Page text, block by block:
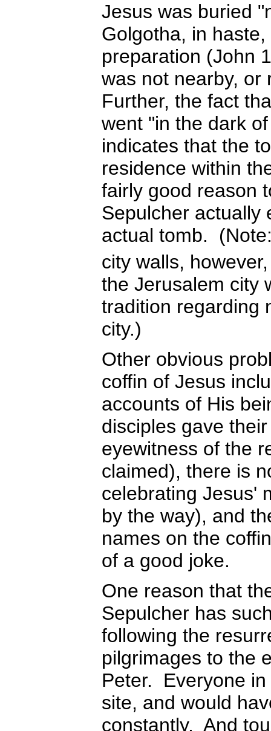
Jesus was buried
Golgotha, in
preparation (John
was not nearby,
Further, the fact
went "in the dark
indicates that the
residence within
fairly good reason
Sepulcher actually
actual tomb.
city walls,
the Jerusalem city
tradition regarding
city.)
Other obvious
coffin of Jesus
accounts of His
disciples gave
eyewitness of the
claimed), there is
celebrating Jesus'
by the way), and
names on the
of a good joke.
One reason that
Sepulcher has
following the
pilgrimages to the
Peter. Everyone
site, and would
constantly. And